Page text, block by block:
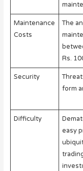
Maintenance
Costs
The
Rs.
Security
form
Difficulty
easy